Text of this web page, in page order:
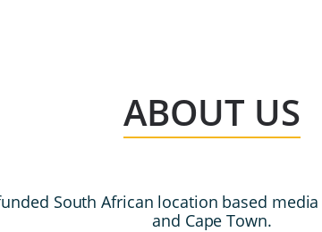
ABOUT US
South African location based
and Cape Town.